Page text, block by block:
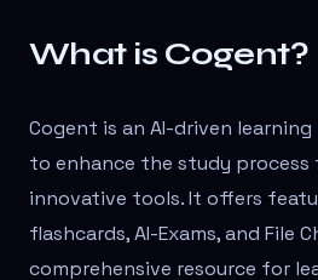
What is Cogent?
Cogent is an AI-driven
to enhance the study
innovative tools. It offers
flashcards, AI-Exams, and File
comprehensive resource for